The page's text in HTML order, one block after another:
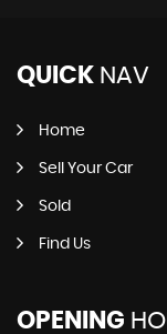
QUICK NAV
Home
Sell Your Car
Sold
Find Us
OPENING